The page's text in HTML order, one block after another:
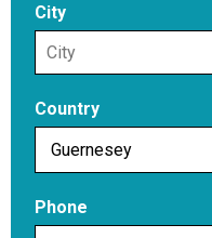
City
Country
Phone